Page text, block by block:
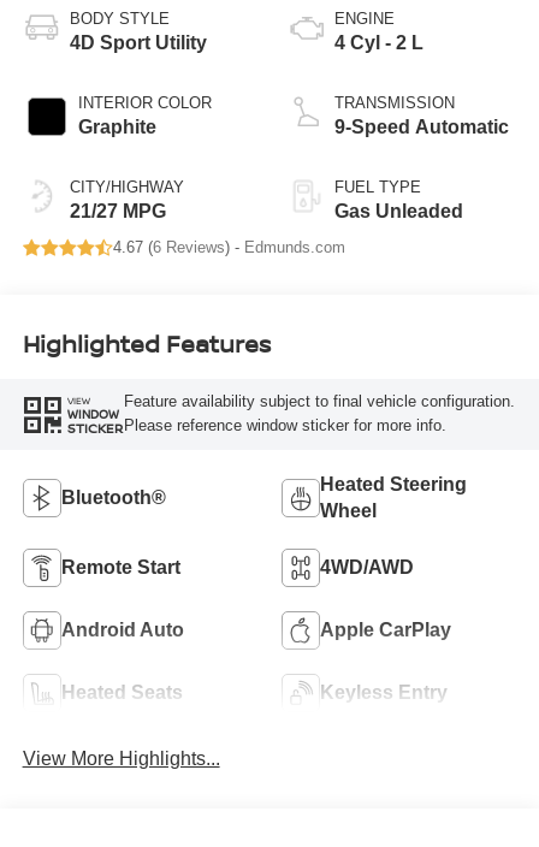
BODY STYLE
4D Sport Utility
INTERIOR COLOR
Graphite
CITY/HIGHWAY
21/27 MPG
ENGINE
4 Cyl - 2 L
TRANSMISSION
9-Speed Automatic
FUEL TYPE
Gas Unleaded
4.67 (6 Reviews) - Edmunds.com
Highlighted Features
VIEW
WINDOW
STICKER
Feature availability subject to final vehicle configuration.
Please reference window sticker for more info.
Bluetooth®
Heated Steering
Wheel
Remote Start 4WD/AWD
Android Auto Apple CarPlay
Heated Seats Keyless Entry
View More Highlights...